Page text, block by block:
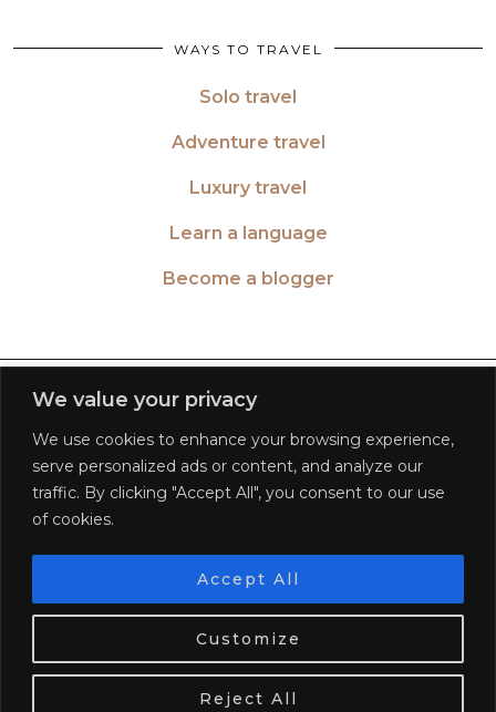
We use cookies. Tasty ones!Learn more
OK
We value your privacy
We use cookies to enhance your browsing experience,
serve personalized ads or content, and analyze our
traffic. By clicking "Accept All", you consent to our use
of cookies.
Customize
Reject All
Accept All
WAYS TO TRAVEL
Solo travel
Adventure travel
Luxury travel
Learn a language
Become a blogger
TWITTER
INSTAGRAM| 553189
FACEBOOK| 572268
PINTEREST| 5645
BLOGLOVIN| 278781
© 2026WORLD OF WANDERLUST FAQ
PRIVACY POLICY